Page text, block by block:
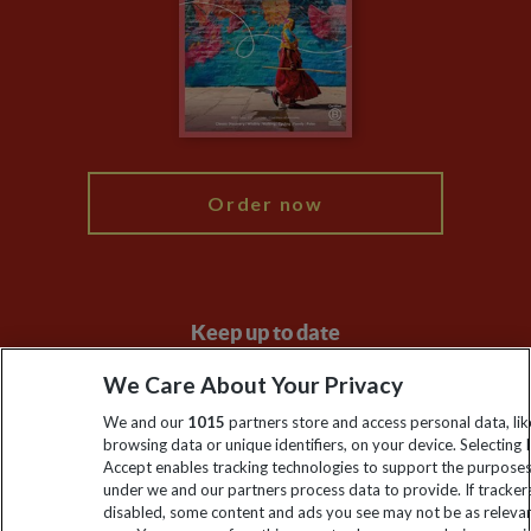
The Explore Foundation
Modern Slavery Statement
Booking Conditions
Order now
Keep up to date
Sign up to our newsletter for latest news, deals and travel
information
Click to subscribe
We Care About Your Privacy
We and our 1015 partners store and access personal data,
browsing data or unique identifiers, on your device. Selecting I
Accept enables tracking technologies to support the
under we and our partners process data to provide. If
disabled, some content and ads you see may not be as